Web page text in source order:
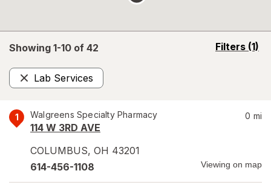
Showing 1-10 of 42 Filters (1)
opens
Lab Services
Remove
1 Walgreens Specialty Pharmacy
114 W 3RD AVE
COLUMBUS, OH 43201
0 mi
614-456-1108 Viewing on map